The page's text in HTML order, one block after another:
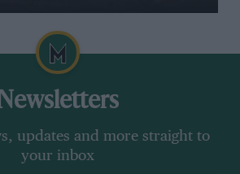
updates and more straight to
your inbox